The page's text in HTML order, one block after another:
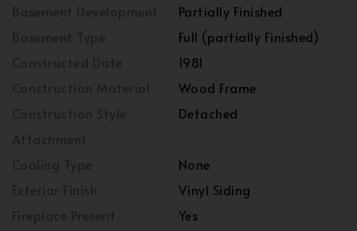
Partially Finished
Full (partially Finished)
1981
Wood Frame
Detached
None
Vinyl Siding
Yes